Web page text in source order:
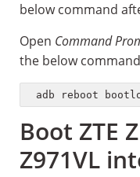
below command
Open Command
the below
adb reboot
Boot ZTE
Z971VL